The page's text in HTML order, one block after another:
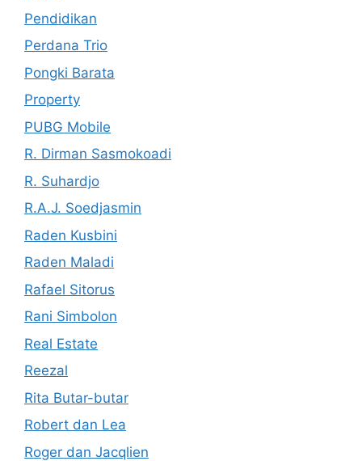
Pendidikan
Perdana Trio
Pongki Barata
Property
PUBG Mobile
R. Dirman Sasmokoadi
R. Suhardjo
R.A.J. Soedjasmin
Raden Kusbini
Raden Maladi
Rafael Sitorus
Rani Simbolon
Real Estate
Reezal
Rita Butar-butar
Robert dan Lea
Roger dan Jacqlien